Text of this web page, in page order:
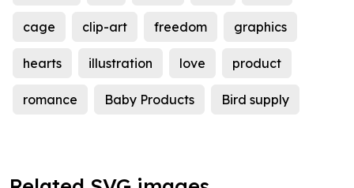
cage clip-art freedom graphics
hearts illustration love product
romance Baby Products Bird supply